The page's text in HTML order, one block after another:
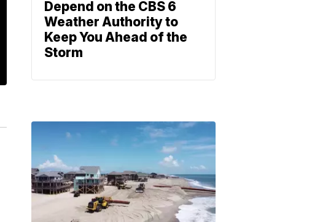
Depend on the CBS 6
Weather Authority to
Keep You Ahead of the
Storm